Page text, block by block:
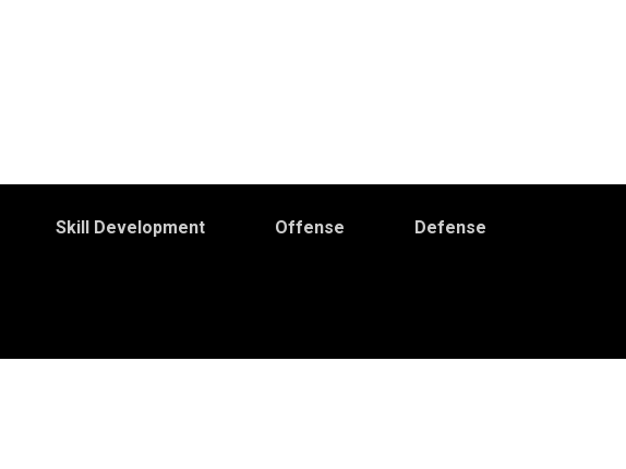
Skill Development Offense Defense